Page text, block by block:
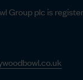
Group plc is